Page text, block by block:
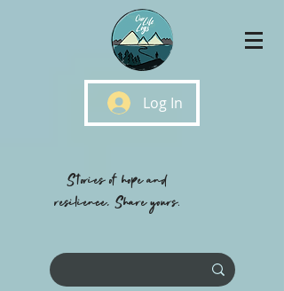
Log In
Stories of hope and
resilience, Share yours.